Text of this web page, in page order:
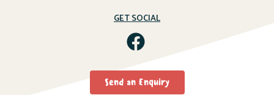
GET SOCIAL
Send an Enquiry